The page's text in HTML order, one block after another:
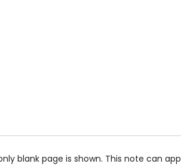
blank page is shown. This note can